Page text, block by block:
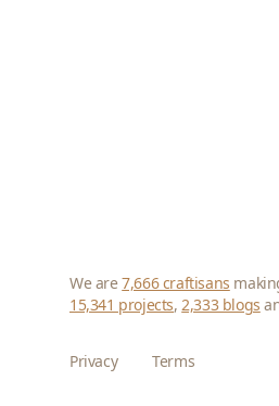
We are7,666 craftisans
15,341 projects,2,333 blogs
Privacy Terms